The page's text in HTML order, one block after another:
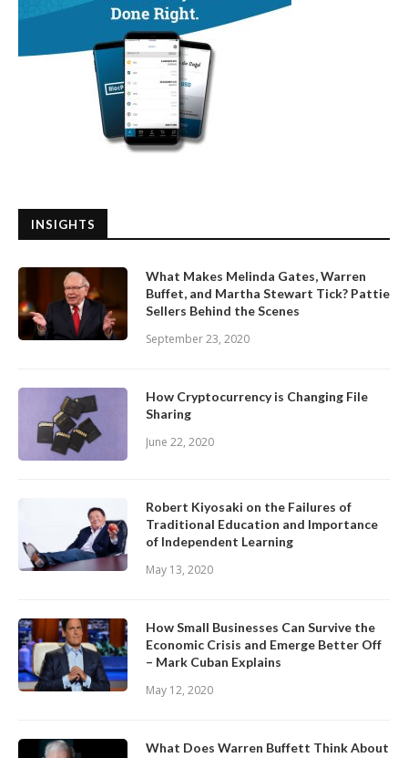
INSIGHTS
What Makes Melinda Gates, Warren
Buffet, and Martha Stewart Tick? Pattie
Sellers Behind the Scenes
September 23, 2020
How Cryptocurrency is Changing File
Sharing
June 22, 2020
Robert Kiyosaki on the Failures of
Traditional Education and Importance
of Independent Learning
May 13, 2020
How Small Businesses Can Survive the
Economic Crisis and Emerge Better Off
– Mark Cuban Explains
May 12, 2020
What Does Warren Buffett Think About